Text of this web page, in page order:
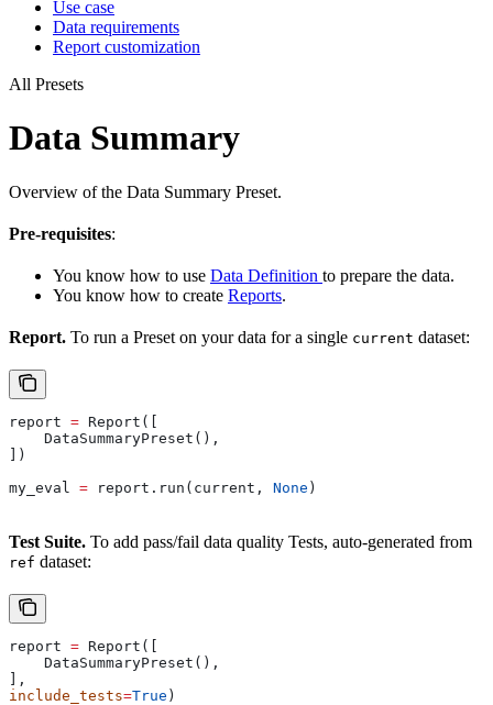
Use case
Data requirements
Report customization
All Presets
Data Summary
Overview of the Data Summary Preset.
Pre-requisites:
You know how to use Data Definition to prepare the data.
You know how to create Reports.
Report. To run a Preset on your data for a single current dataset:
report = Report([
    DataSummaryPreset(),
])
my_eval = report.run(current, None )
Test Suite. To add pass/fail data quality Tests, auto-generated from
ref dataset:
report = Report([
    DataSummaryPreset(),
],
include_tests=True )